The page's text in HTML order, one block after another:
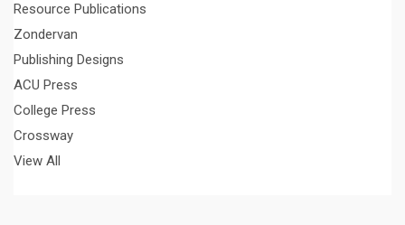
Resource Publications
Zondervan
Publishing Designs
ACU Press
College Press
Crossway
View All